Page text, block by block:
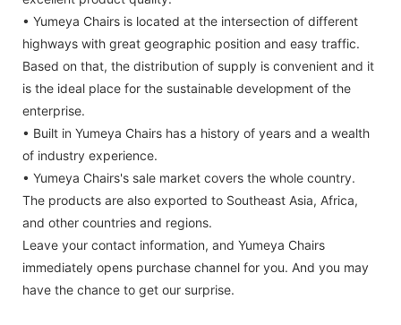
• Yumeya Chairs is located at the intersection of different
highways with great geographic position and easy traffic.
Based on that, the distribution of supply is convenient and it
is the ideal place for the sustainable development of the
enterprise.
• Built in Yumeya Chairs has a history of years and a wealth
of industry experience.
• Yumeya Chairs's sale market covers the whole country.
The products are also exported to Southeast Asia, Africa,
and other countries and regions.
Leave your contact information, and Yumeya Chairs
immediately opens purchase channel for you. And you may
have the chance to get our surprise.